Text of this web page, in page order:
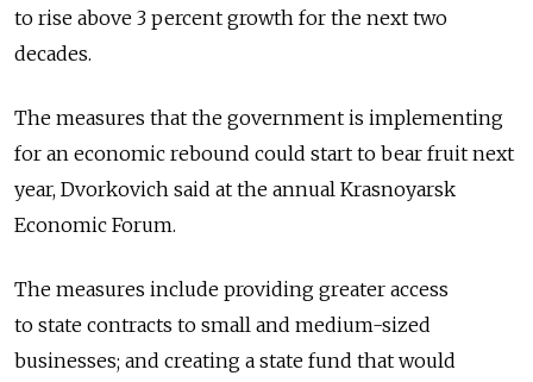
to rise above 3 percent growth for the next two
decades.
The measures that the government is implementing
for an economic rebound could start to bear fruit next
year, Dvorkovich said at the annual Krasnoyarsk
Economic Forum.
The measures include providing greater access
to state contracts to small and medium-sized
businesses; and creating a state fund that would